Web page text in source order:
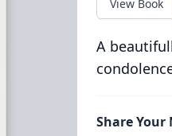
View Book
A
Share Your